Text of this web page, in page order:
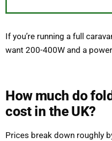
If you’re running a full
want 200-400W and a
How much do
cost in the UK?
Prices break down roughly